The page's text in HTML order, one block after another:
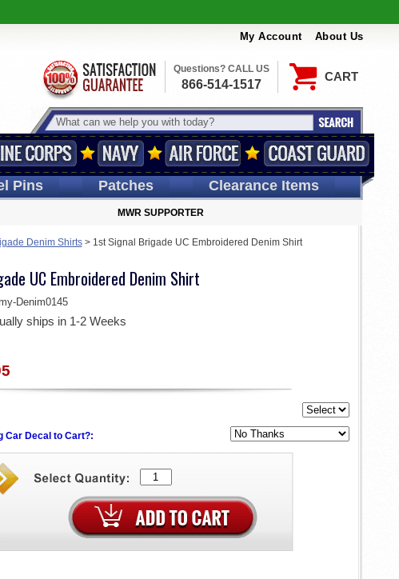
My Account About Us
CART
Questions? CALL US
866-514-1517
Pins Patches Clearance Items
MWR SUPPORTER
Denim Shirts> 1st Signal Brigade UC Embroidered Denim Shirt
UC Embroidered Denim Shirt
Denim0145
ships in 1-2 Weeks
Car Decal to Cart?: